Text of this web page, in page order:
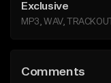
Exclusive
MP3, WAV, TRACKOUT
Comments